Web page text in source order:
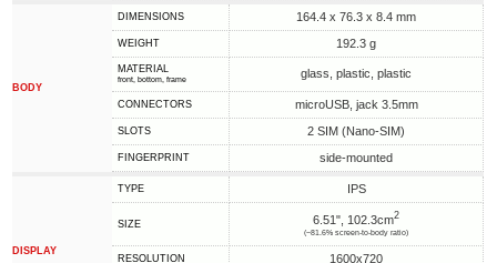
BODY
DIMENSIONS 164.4 x 76.3 x 8.4 mm
WEIGHT 192.3 g
MATERIAL
front, bottom, frame glass, plastic, plastic
CONNECTORS microUSB, jack 3.5mm
SLOTS 2 SIM (Nano-SIM)
FINGERPRINT side-mounted
DISPLAY
TYPE IPS
SIZE 6.51", 102.3cm2
(~81.6% screen-to-body ratio)
RESOLUTION 1600x720